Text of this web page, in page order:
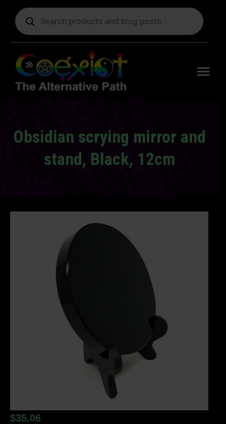
Products
search
Obsidian scrying mirror and
stand, Black, 12cm
$35.06